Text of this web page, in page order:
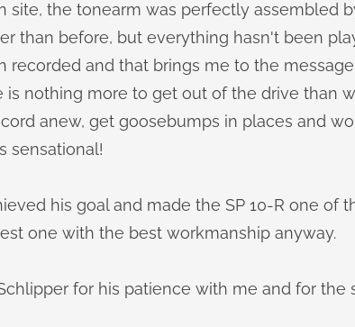
site, the tonearm was perfectly assembled
than before, but everything hasn't been
recorded and that brings me to the
nothing more to get out of the drive than
anew, get goosebumps in places and
sensational!
his goal and made the SP 10-R one of
one with the best workmanship anyway.
for his patience with me and for the